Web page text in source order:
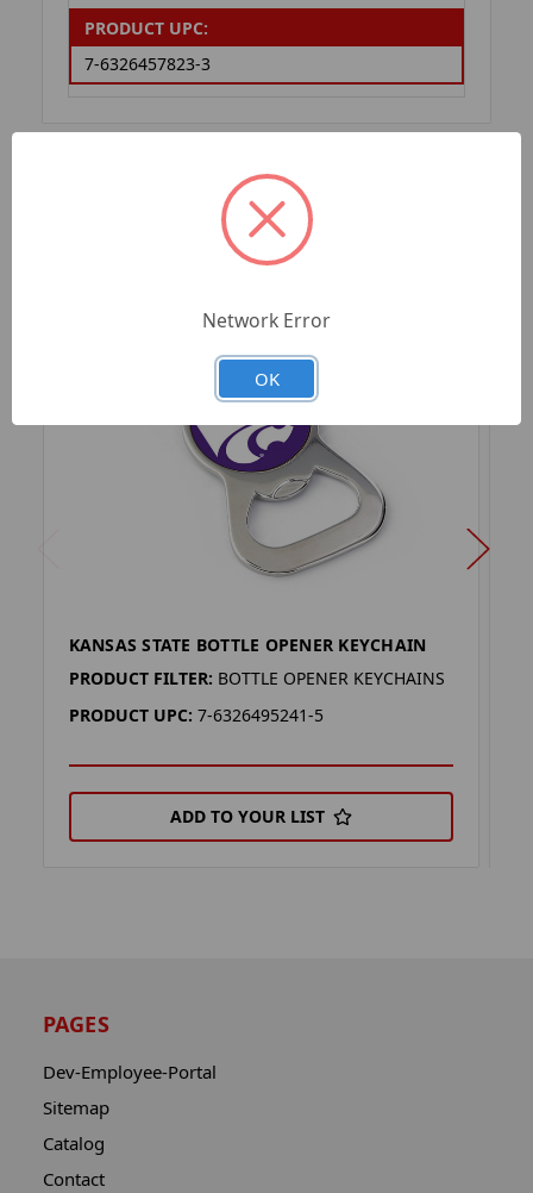
PRODUCT UPC:
7-6326457823-3
KANSAS STATE BOTTLE OPENER KEYCHAIN
PRODUCT FILTER: BOTTLE OPENER KEYCHAINS
PRODUCT UPC: 7-6326495241-5
ADD TO YOUR LIST
PAGES
Dev-Employee-Portal
Sitemap
Catalog
Contact
Network Error
OK